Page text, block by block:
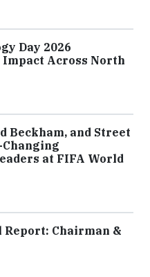
Day 2026
Across North
Beckham, and Street
at FIFA World
Report: Chairman &